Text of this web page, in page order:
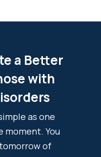
a Better
with
as one
moment. You
of